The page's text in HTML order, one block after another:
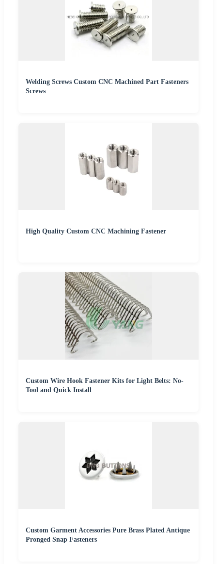
Welding Screws Custom CNC Machined Part Fasteners
Screws
High Quality Custom CNC Machining Fastener
Custom Wire Hook Fastener Kits for Light Belts: No-
Tool and Quick Install
Custom Garment Accessories Pure Brass Plated Antique
Pronged Snap Fasteners